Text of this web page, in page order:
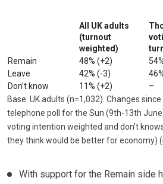
All UK adults
(turnout
weighted)
Remain
48% (+2)
Leave
42% (-3)
Don’t know
11% (+2)
–
Base: UK adults (n=1,032). Changes
telephone poll for the Sun (9th-13th
voting intention weighted and don’t
they think would be better for economy)
With support for the Remain side